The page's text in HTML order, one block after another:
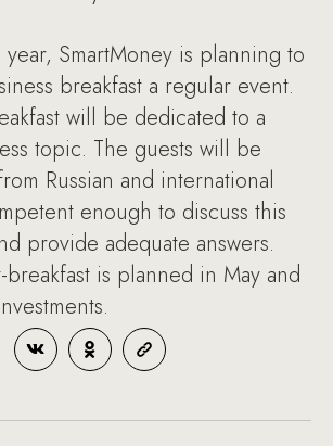
SmartMoney is planning to
breakfast a regular event.
will be dedicated to a
topic. The guests will be
Russian and international
enough to discuss this
provide adequate answers.
breakfast is planned in May and